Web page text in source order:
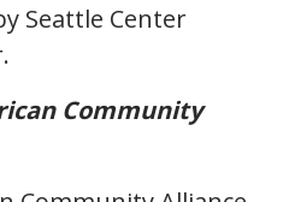
Seattle Center
Community